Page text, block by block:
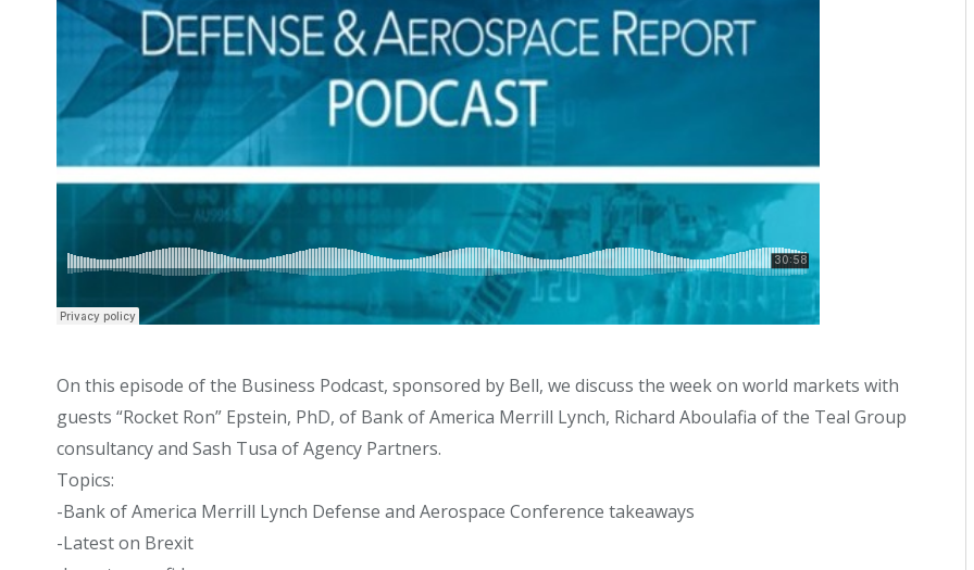
On this episode of the Business Podcast, sponsored by Bell, we discuss the week on world markets with
guests “Rocket Ron” Epstein, PhD, of Bank of America Merrill Lynch, Richard Aboulafia of the Teal Group
consultancy and Sash Tusa of Agency Partners.
Topics:
-Bank of America Merrill Lynch Defense and Aerospace Conference takeaways
-Latest on Brexit